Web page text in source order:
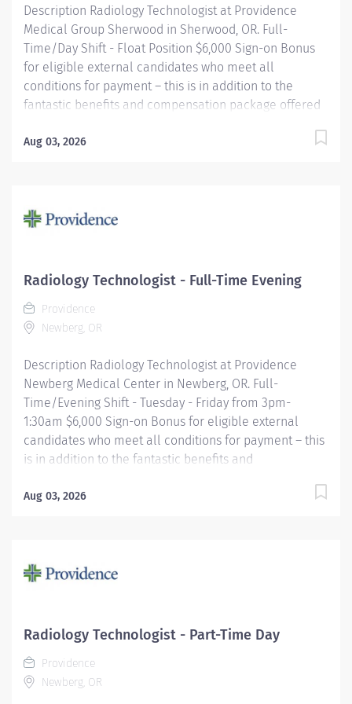
Description Radiology Technologist at Providence
Medical Group Sherwood in Sherwood, OR. Full-
Time/Day Shift - Float Position $6,000 Sign-on Bonus
for eligible external candidates who meet all
conditions for payment – this is in addition to the
fantastic benefits and compensation package offered
employment. Performs radiologic examinations using
employee to be responsible for the assessment,
valued – they’re invaluable. Join our team at
Providence Medical Group Sherwood and thrive in our
culture of patient-focused, whole-person care built on
understanding, commitment,...
Aug 03, 2026
Radiology Technologist - Full-Time Evening
Providence
Newberg, OR
Description Radiology Technologist at Providence
Newberg Medical Center in Newberg, OR. Full-
Time/Evening Shift - Tuesday - Friday from 3pm-
1:30am $6,000 Sign-on Bonus for eligible external
candidates who meet all conditions for payment – this
is in addition to the fantastic benefits and
begin on your first day of employment. The Radiology
individual patients unique and/or age-related needs.
technique and patient treatment needed to produce
optimal high quality images. Performs all
examinations with minimal radiation exposure to
patient and operator with ALARA awareness....
Aug 03, 2026
Radiology Technologist - Part-Time Day
Providence
Newberg, OR